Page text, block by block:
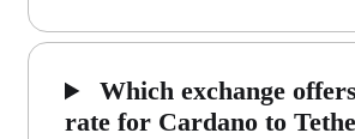
Which exchange
rate for Cardano to